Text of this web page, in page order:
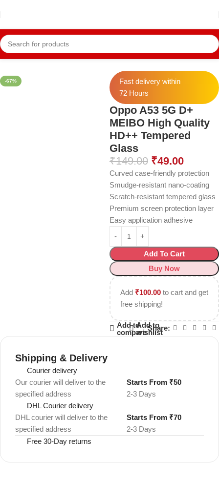
Home Oppo Temper Oppo A52 Temper
-67%
Fast delivery within
72 Hours
Oppo A53 5G D+
MEIBO High Quality
HD++ Tempered
Glass
₹149.00 ₹49.00
Curved case-friendly protection
Smudge-resistant nano-coating
Scratch-resistant tempered glass
Premium screen protection layer
Easy application adhesive
Add To Cart
Buy Now
Add ₹100.00 to cart and get
free shipping!
Add to
compare
Add to
wishlist
Share:
Shipping & Delivery
Courier delivery
Our courier will deliver to the
specified address
2-3 Days
Starts From ₹50
DHL Courier delivery
DHL courier will deliver to the
specified address
2-3 Days
Starts From ₹70
Free 30-Day returns